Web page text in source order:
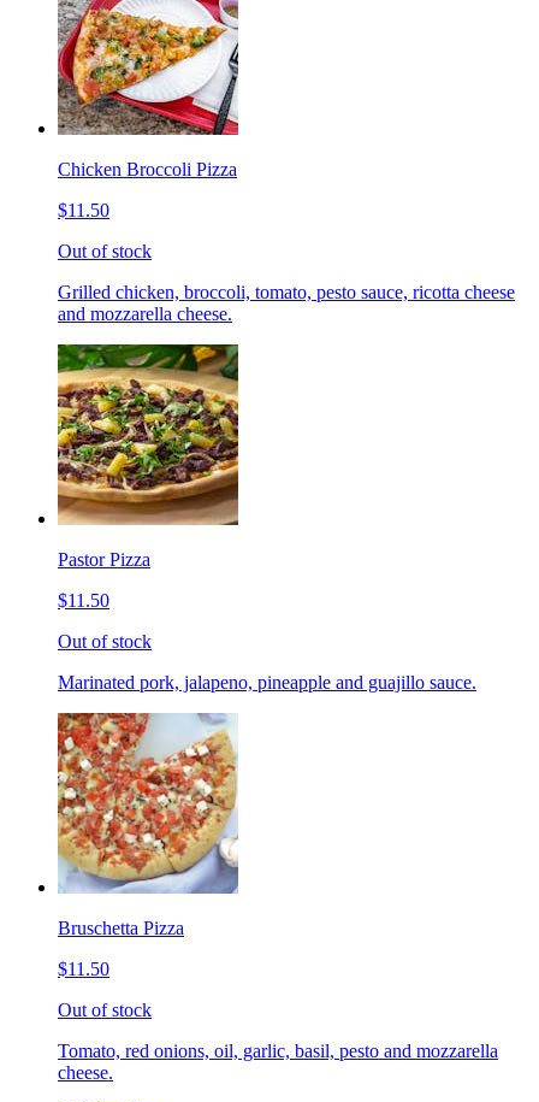
Chicken Broccoli Pizza
$11.50
Out of stock
Grilled chicken, broccoli, tomato, pesto sauce, ricotta cheese
and mozzarella cheese.
Pastor Pizza
$11.50
Out of stock
Marinated pork, jalapeno, pineapple and guajillo sauce.
Bruschetta Pizza
$11.50
Out of stock
Tomato, red onions, oil, garlic, basil, pesto and mozzarella
cheese.